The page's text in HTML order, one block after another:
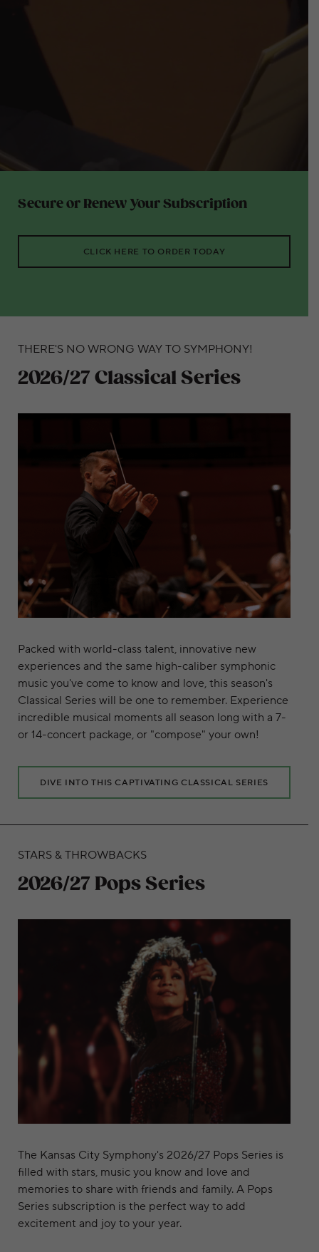
Secure or Renew Your Subscription
CLICK HERE TO ORDER TODAY
THERE'S NO WRONG WAY TO SYMPHONY!
2026/27 Classical Series
Packed with world-class talent, innovative new
experiences and the same high-caliber symphonic
music you've come to know and love, this season's
Classical Series will be one to remember. Experience
incredible musical moments all season long with a 7-
or 14-concert package, or "compose" your own!
DIVE INTO THIS CAPTIVATING CLASSICAL SERIES
STARS & THROWBACKS
2026/27 Pops Series
Learn More about this thrilling pops series
The Kansas City Symphony's 2026/27 Pops Series is
filled with stars, music you know and love and
memories to share with friends and family. A Pops
Series subscription is the perfect way to add
excitement and joy to your year.